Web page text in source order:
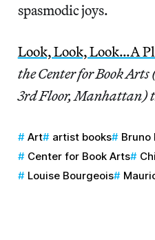
spasmodic joys.
Look, Look, Look…A
the Center for Book
3rd Floor, Manhattan)
Art artist books
Bruno
Center for Book Arts
Louise Bourgeois